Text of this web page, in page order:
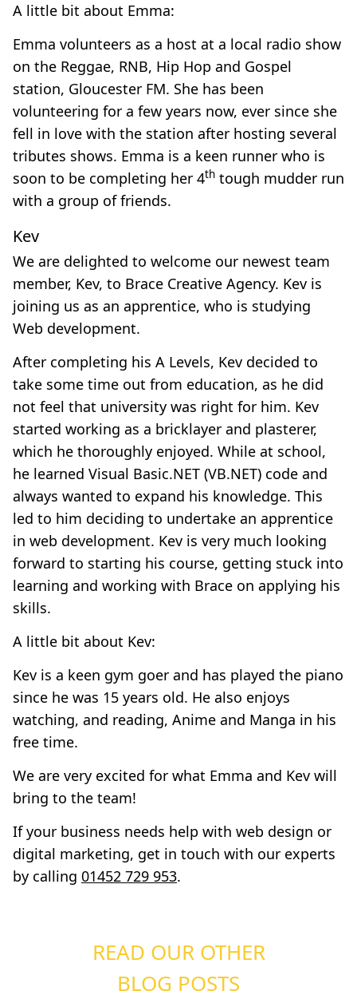
A little bit about Emma:
Emma volunteers as a host at a local radio show
on the Reggae, RNB, Hip Hop and Gospel
station, Gloucester FM. She has been
volunteering for a few years now, ever since she
fell in love with the station after hosting several
tributes shows. Emma is a keen runner who is
soon to be completing her 4th tough mudder run
with a group of friends.
Kev
We are delighted to welcome our newest team
member, Kev, to Brace Creative Agency. Kev is
joining us as an apprentice, who is studying
Web development.
After completing his A Levels, Kev decided to
take some time out from education, as he did
not feel that university was right for him. Kev
started working as a bricklayer and plasterer,
which he thoroughly enjoyed. While at school,
he learned Visual Basic.NET (VB.NET) code and
always wanted to expand his knowledge. This
led to him deciding to undertake an apprentice
in web development. Kev is very much looking
forward to starting his course, getting stuck into
learning and working with Brace on applying his
skills.
A little bit about Kev:
Kev is a keen gym goer and has played the piano
since he was 15 years old. He also enjoys
watching, and reading, Anime and Manga in his
free time.
We are very excited for what Emma and Kev will
bring to the team!
If your business needs help with web design or
digital marketing, get in touch with our experts
by calling 01452 729 953.
READ OUR OTHER
BLOG POSTS